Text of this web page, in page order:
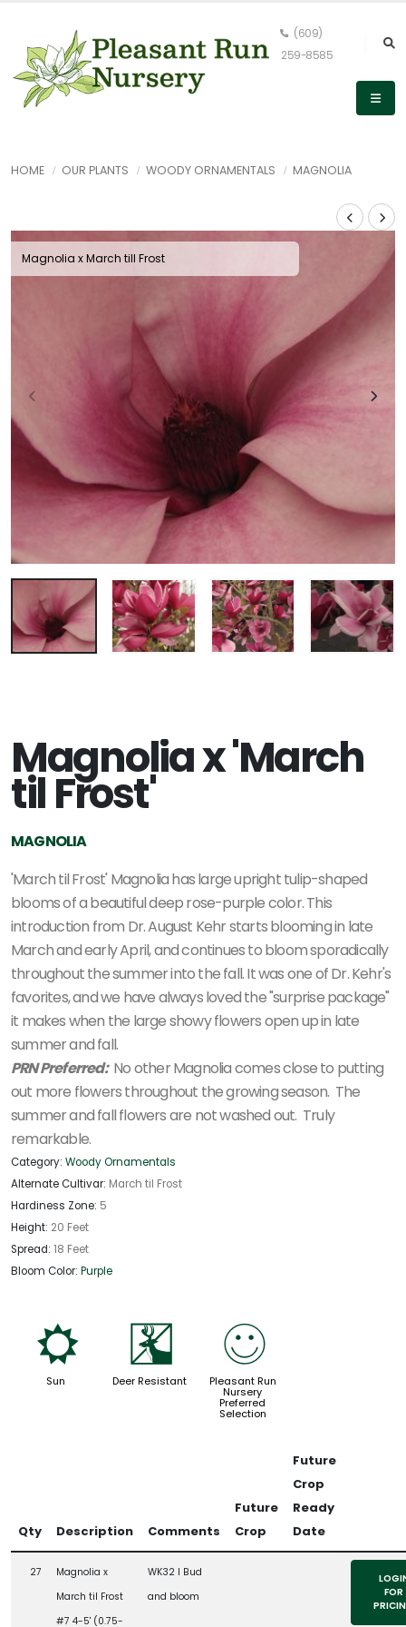
(609)
259-8585
HOME OUR PLANTS WOODY ORNAMENTALS MAGNOLIA
Magnolia x March till Frost
Magnolia x 'March
til Frost'
MAGNOLIA
'March til Frost' Magnolia has large upright tulip-shaped
blooms of a beautiful deep rose-purple color. This
introduction from Dr. August Kehr starts blooming in late
March and early April, and continues to bloom sporadically
throughout the summer into the fall. It was one of Dr. Kehr's
favorites, and we have always loved the "surprise package"
it makes when the large showy flowers open up in late
summer and fall.
PRN Preferred:No other Magnolia comes close to putting
out more flowers throughout the growing season. The
summer and fall flowers are not washed out. Truly
remarkable.
Category: Woody Ornamentals
Alternate Cultivar: March til Frost
Hardiness Zone: 5
Height: 20 Feet
Spread: 18 Feet
Bloom Color: Purple
j
Sun
e
Deer Resistant
!
Pleasant Run
Nursery
Preferred
Selection
Qty Description Comments
Future
Crop
Future
Crop
Ready
Date
27
Magnolia x
March til Frost
#7 4-5' (0.75-
WK32 l Bud
and bloom
FOR